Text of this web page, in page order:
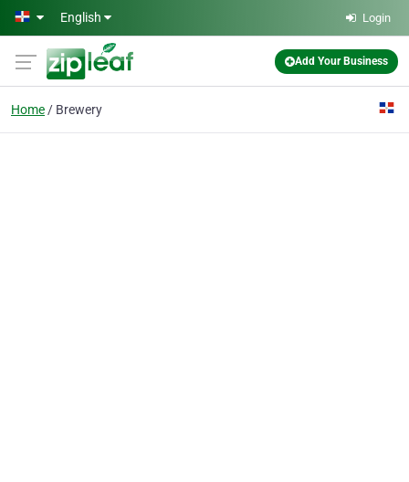
Skip to main content
English Login
Add Your Business
Home Brewery